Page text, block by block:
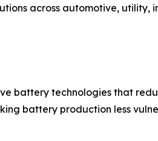
across automotive, utility,
battery technologies that
battery production less